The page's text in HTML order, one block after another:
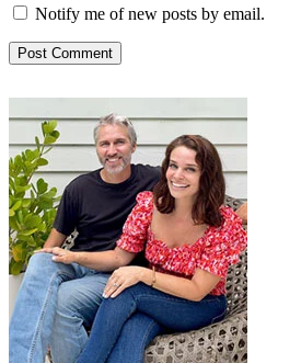
Notify me of new posts by email.